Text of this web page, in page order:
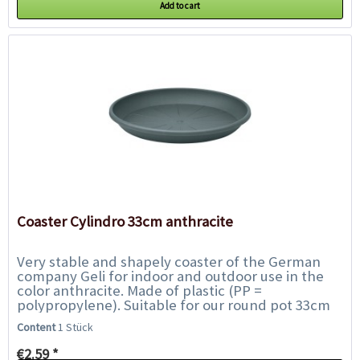
Add to cart
Coaster Cylindro 33cm anthracite
Very stable and shapely coaster of the German
company Geli for indoor and outdoor use in the
color anthracite. Made of plastic (PP =
polypropylene). Suitable for our round pot 33cm
Content: 1 piece. Outer diameter: 33cm....
Content1 Stück
€2.59 *